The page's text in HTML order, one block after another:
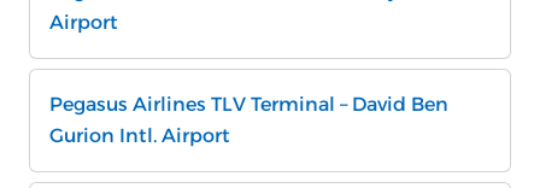
Airport
Pegasus Airlines TLV Terminal – David Ben
Gurion Intl. Airport